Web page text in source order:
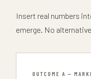
Insert real numbers
emerge. No
OUTCOME A —